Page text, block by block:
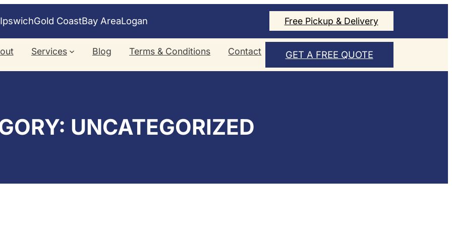
IpswichGold CoastBay AreaLogan Free Pickup & Delivery
Services Blog Terms & Conditions Contact GET A FREE QUOTE
UNCATEGORIZED